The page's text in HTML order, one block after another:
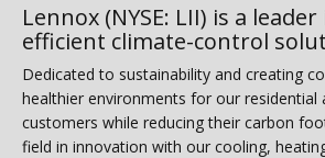
Lennox (NYSE: LII) is a
efficient climate-control
Dedicated to sustainability and creating
healthier environments for our residential
customers while reducing their carbon
field in innovation with our cooling,